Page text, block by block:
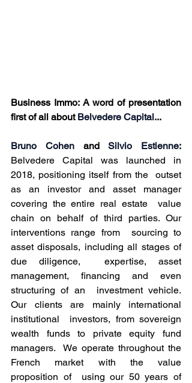
Business Immo: A word of presentation
first of all about Belvedere Capital...
Bruno Cohen and Silvio Estienne:
Belvedere Capital was launched in
2018, positioning itself from the  outset
as an investor and asset manager
covering the entire real estate  value
chain on behalf of third parties. Our
interventions range from  sourcing to
asset disposals, including all stages of
due diligence,  expertise, asset
management, financing and even
structuring of an  investment vehicle.
Our clients are mainly international
institutional  investors, from sovereign
wealth funds to private equity fund
managers.  We operate throughout the
French market with the value
proposition of  using our 50 years of